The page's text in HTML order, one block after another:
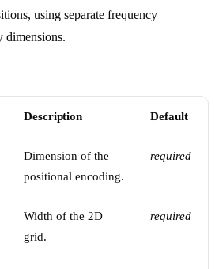
using separate frequency
dimensions.
Description Default
Dimension of the
positional encoding.
required
Width of the 2D
grid.
required